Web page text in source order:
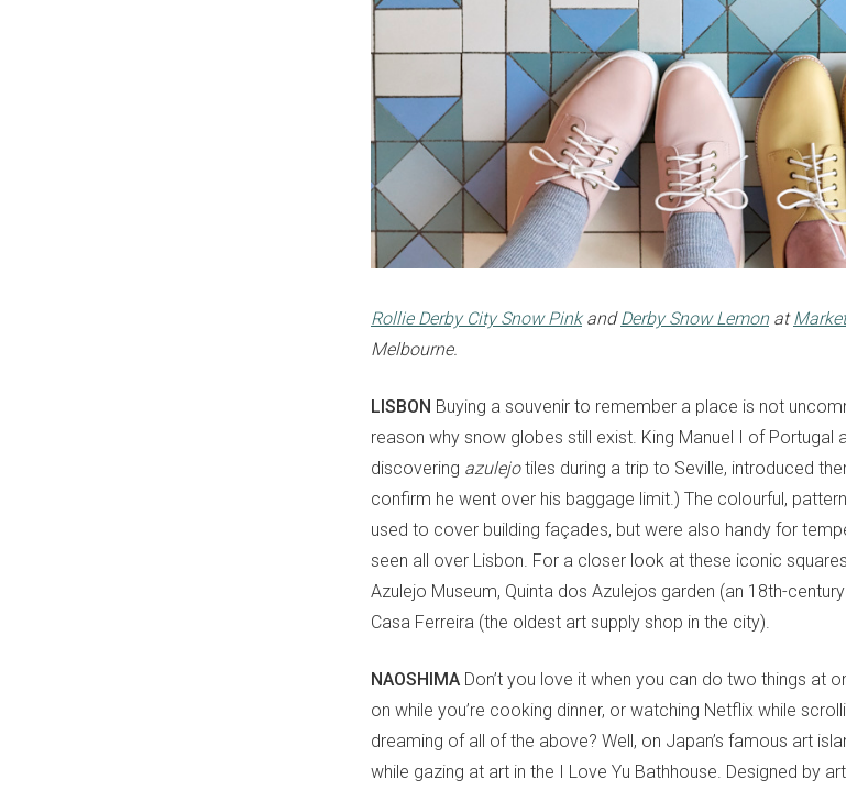
Rollie Derby City Snow PinkandDerby Snow Lemonat
Melbourne.
LISBON Buying a souvenir to remember a place is not
reason why snow globes still exist. King Manuel I of Portugal
discovering azulejotiles during a trip to Seville, introduced
confirm he went over his baggage limit.) The colourful,
used to cover building façades, but were also handy for
seen all over Lisbon. For a closer look at these iconic
Azulejo Museum, Quinta dos Azulejos garden (an 18th-
Casa Ferreira (the oldest art supply shop in the city).
NAOSHIMA Don’t you love it when you can do two things at
on while you’re cooking dinner, or watching Netflix while
dreaming of all of the above? Well, on Japan’s famous art
while gazing at art in the I Love Yu Bathhouse. Designed by